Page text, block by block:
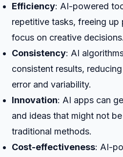
Efficiency: AI-powered
repetitive tasks, freeing up
focus on creative decisions.
Consistency: AI
consistent results,
error and variability.
Innovation: AI apps can
and ideas that might not
traditional methods.
Cost-effectiveness: AI-